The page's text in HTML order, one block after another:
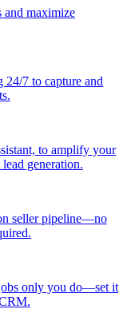
and maximize
7 to capture and
to amplify your
generation.
seller pipeline—no
only you do—set it